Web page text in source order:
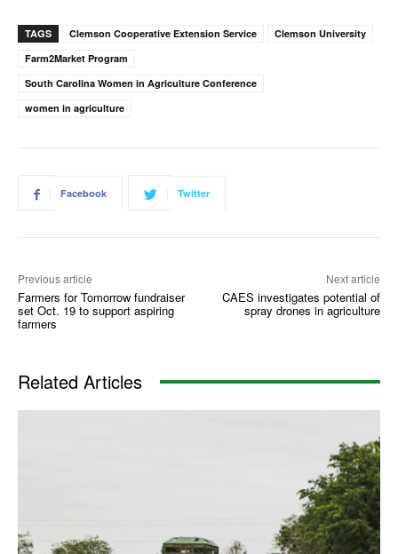
TAGS Clemson Cooperative Extension Service
Clemson University
Farm2Market Program
South Carolina Women in Agriculture Conference
women in agriculture
Facebook Twitter
Previous article
Farmers for Tomorrow fundraiser
set Oct. 19 to support aspiring
farmers
Next article
CAES investigates potential of
spray drones in agriculture
Related Articles